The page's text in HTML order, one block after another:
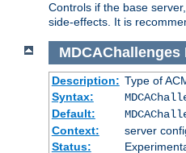
Controls if the base
side-effects. It is
MDCAChallenges
Description: Type of
Syntax:
Default:
Context:
server
Status: